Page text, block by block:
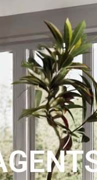
ABOUT US BLOG